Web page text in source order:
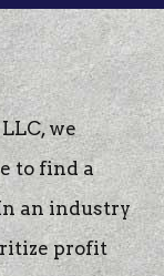
we
to find a
an industry
profit